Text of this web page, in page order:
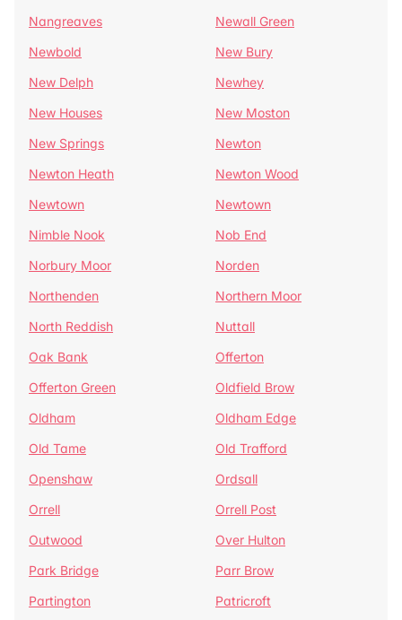
Nangreaves
Newall Green
Newbold
New Bury
New Delph
Newhey
New Houses
New Moston
New Springs
Newton
Newton Heath
Newton Wood
Newtown
Newtown
Nimble Nook
Nob End
Norbury Moor
Norden
Northenden
Northern Moor
North Reddish
Nuttall
Oak Bank
Offerton
Offerton Green
Oldfield Brow
Oldham
Oldham Edge
Old Tame
Old Trafford
Openshaw
Ordsall
Orrell
Orrell Post
Outwood
Over Hulton
Park Bridge
Parr Brow
Partington
Patricroft